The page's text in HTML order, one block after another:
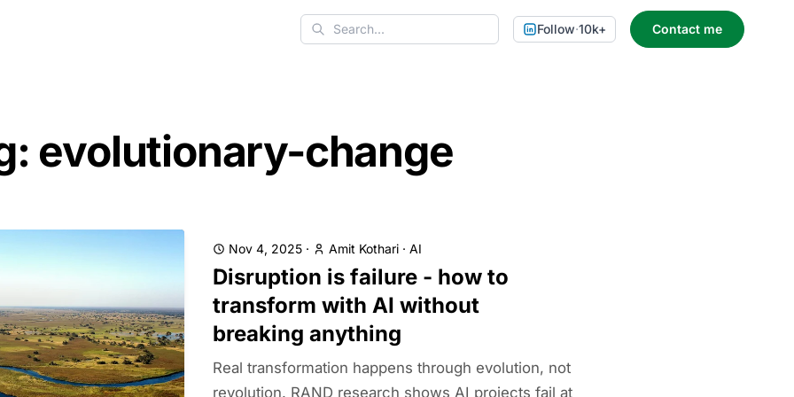
Search
Follow·10k+ Contact me
evolutionary-change
Nov 4, 2025 · Amit Kothari · AI
Disruption is failure - how to
transform with AI without
breaking anything
Real transformation happens through evolution, not
revolution. RAND research shows AI projects fail at